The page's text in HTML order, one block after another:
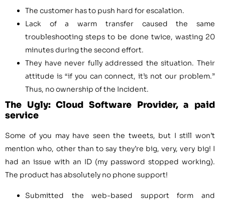
The customer has to push hard for escalation.
Lack of a warm transfer caused the same
troubleshooting steps to be done twice, wasting 20
minutes during the second effort.
They have never fully addressed the situation. Their
attitude is “if you can connect, it’s not our problem.”
Thus, no ownership of the Incident.
The Ugly: Cloud Software Provider, a paid
service
Some of you may have seen the tweets, but I still won’t
mention who, other than to say they’re big, very, very big! I
had an issue with an ID (my password stopped working).
The product has absolutely no phone support!
Submitted the web-based support form and